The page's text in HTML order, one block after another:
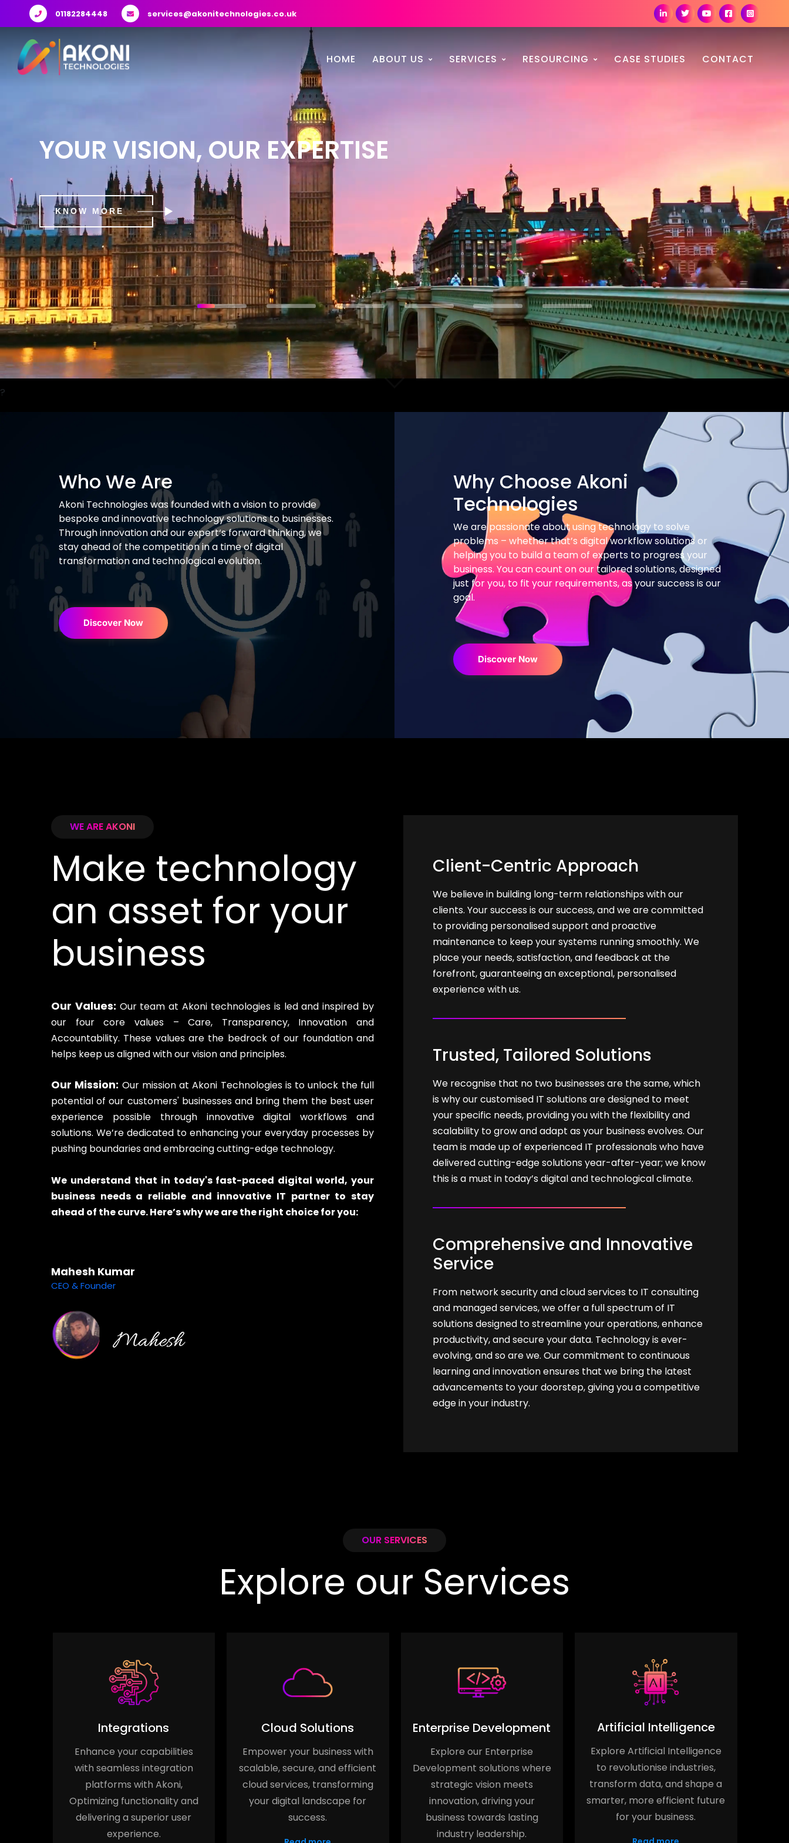
01182284448 services@akonitechnologies.co.uk
HOME ABOUT US SERVICES RESOURCING CASE STUDIES CONTACT
YOUR VISION, OUR EXPERTISE
KNOW MORE
?
Who We Are
Akoni Technologies was founded with a vision to provide
bespoke and innovative technology solutions to businesses.
Through innovation and our expert‘sforward thinking,we
stay ahead of the competition ina time of digital
transformation and technological evolution.
Discover Now
Why Choose Akoni
Technologies
We are passionate about using technology to solve
problems – whether that’s digital workflow solutions or
helping you to build a team of experts to progress your
business. You can count on our tailored solutions, designed
just for you, to fit your requirements, as your success is our
goal.
Discover Now
WE ARE AKONI
Make technology
an asset for your
business
Our Values: Our team at Akoni technologies is led and inspired by
our four core values – Care, Transparency, Innovation and
Accountability. These values are the bedrock of our foundation and
helps keep us aligned with our vision and principles.
Our Mission: Our mission at Akoni Technologies is to unlock the full
potential of our customers' businesses and bring them the best user
experience possible through innovative digital workflows and
solutions. We’re dedicated to enhancing your everyday processes by
pushing boundaries and embracing cutting-edge technology.
We understand that in today's fast-paced digital world, your
business needs a reliable and innovative IT partner to stay
ahead of the curve. Here’s why we are the right choice for you:
Mahesh Kumar
CEO & Founder
Client-Centric Approach
We believe in building long-term relationships with our
clients. Your success is our success, and we are committed
to providing personalised support and proactive
maintenance to keep your systems running smoothly. We
place your needs, satisfaction, and feedback at the
forefront, guaranteeing an exceptional, personalised
experience with us.
Trusted, Tailored Solutions
We recognise that no two businesses are the same, which
is why our customised IT solutions are designed to meet
your specific needs, providing you with the flexibility and
scalability to grow and adapt as your business evolves. Our
team is made up of experienced IT professionals who have
delivered cutting-edge solutions year-after-year; we know
this is a must in today’s digital and technological climate.
Comprehensive and Innovative
Service
From network security and cloud services to IT consulting
and managed services, we offer a full spectrum of IT
solutions designed to streamline your operations, enhance
productivity, and secure your data. Technology is ever-
evolving, and so are we. Our commitment to continuous
learning and innovation ensures that we bring the latest
advancements to your doorstep, giving you a competitive
edge in your industry.
OUR SERVICES
Explore our Services
Integrations
Enhance your capabilities
with seamless integration
platforms with Akoni,
Optimizing functionality and
delivering a superior user
experience.
Cloud Solutions
Empower your business with
scalable, secure, and efficient
cloud services, transforming
your digital landscape for
success.
Enterprise Development
Explore our Enterprise
Development solutions where
strategic vision meets
innovation, driving your
business towards lasting
industry leadership.
Artificial Intelligence
Explore Artificial Intelligence
to revolutionise industries,
transform data, and shape a
smarter, more efficient future
for your business.